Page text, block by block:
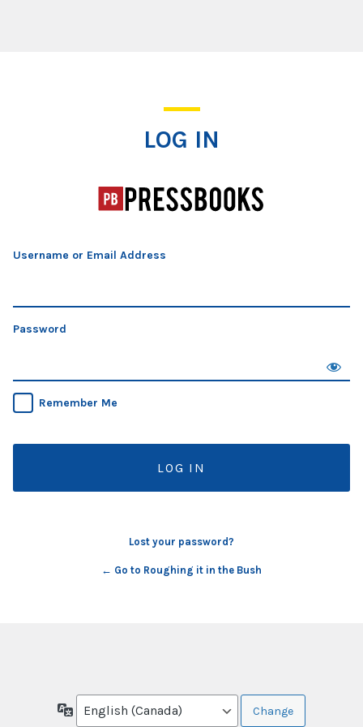
LOG IN
Username or Email Address
Password
Remember Me
Lost your password?
← Go to Roughing it in the Bush
Language